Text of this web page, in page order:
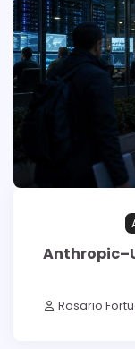
Rosario